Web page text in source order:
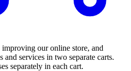
our online store, and
services in two separate carts.
separately in each cart.